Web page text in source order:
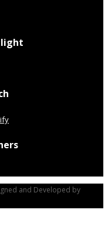
and Developed by